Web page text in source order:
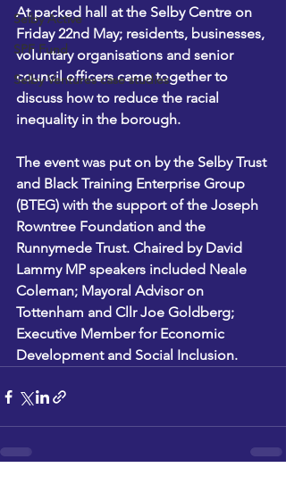
Selby Active
SPF Fund
Selby Ventures case studies
At packed hall at the Selby Centre on
Friday 22nd May; residents, businesses,
voluntary organisations and senior
council officers came together to
discuss how to reduce the racial
inequality in the borough.
The event was put on by the Selby Trust
and Black Training Enterprise Group
(BTEG) with the support of the Joseph
Rowntree Foundation and the
Runnymede Trust. Chaired by David
Lammy MP speakers included Neale
Coleman; Mayoral Advisor on
Tottenham and Cllr Joe Goldberg;
Executive Member for Economic
Development and Social Inclusion.